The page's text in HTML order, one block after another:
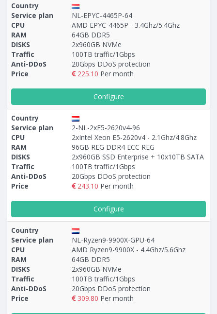
Country
Service plan
NL-EPYC-4465P-64
CPU
AMD EPYC-4465P - 3.4Ghz/5.4Ghz
RAM
64GB DDR5
DISKS
2x960GB NVMe
Traffic
100TB traffic/1Gbps
Anti-DDoS
20Gbps DDoS protection
Price
225.10 Per month
Configure
Country
Service plan
2-NL-2xE5-2620v4-96
CPU
2xIntel Xeon E5-2620v4 - 2.1Ghz/4.8Ghz
RAM
96GB REG DDR4 ECC REG
DISKS
2x960GB SSD Enterprise + 10х10TB SATA
Traffic
100TB traffic/1Gbps
Anti-DDoS
20Gbps DDoS protection
Price
243.10 Per month
Configure
Country
Service plan
NL-Ryzen9-9900X-GPU-64
CPU
AMD Ryzen9-9900X - 4.4Ghz/5.6Ghz
RAM
64GB DDR5
DISKS
2x960GB NVMe
Traffic
100TB traffic/1Gbps
Anti-DDoS
20Gbps DDoS protection
Price
309.80 Per month